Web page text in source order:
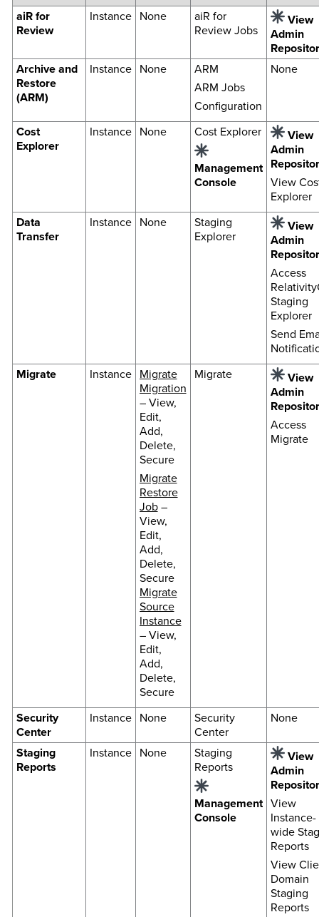
aiR for
Review
Instance None
aiR for
Review Jobs
View
Admin
Archive and
Restore
(ARM)
Instance None
ARM
ARM Jobs
Configuration
None
Cost
Explorer
Instance None Cost Explorer
Management
Console
View
Admin
View
Explorer
Data
Transfer
Instance None
Staging
Explorer
View
Admin
Access
Staging
Explorer
Send
Migrate
Instance Migrate
Migration
– View,
Edit,
Add,
Delete,
Secure
Migrate
Restore
Job–
View,
Edit,
Add,
Delete,
Secure
Migrate
Source
Instance
– View,
Edit,
Add,
Delete,
Secure
Migrate
View
Admin
Access
Migrate
Security
Center
Instance None
Security
Center
None
Staging
Reports
Instance None
Staging
Reports
Management
Console
View
Admin
View
Instance-
wide
Reports
View
Domain
Staging
Reports